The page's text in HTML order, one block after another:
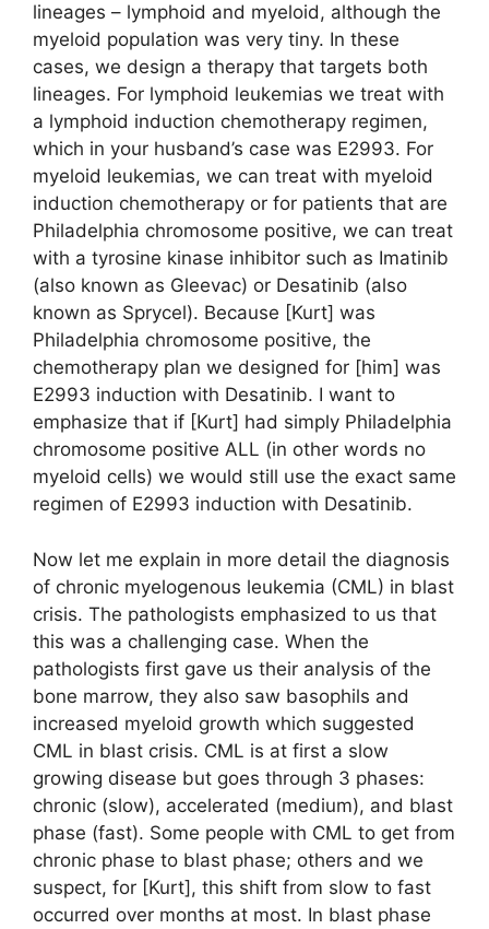
lineages – lymphoid and myeloid, although the
myeloid population was very tiny. In these
cases, we design a therapy that targets both
lineages. For lymphoid leukemias we treat with
a lymphoid induction chemotherapy regimen,
which in your husband’s case was E2993. For
myeloid leukemias, we can treat with myeloid
induction chemotherapy or for patients that are
Philadelphia chromosome positive, we can treat
with a tyrosine kinase inhibitor such as Imatinib
(also known as Gleevac) or Desatinib (also
known as Sprycel). Because [Kurt] was
Philadelphia chromosome positive, the
chemotherapy plan we designed for [him] was
E2993 induction with Desatinib. I want to
emphasize that if [Kurt] had simply Philadelphia
chromosome positive ALL (in other words no
myeloid cells) we would still use the exact same
regimen of E2993 induction with Desatinib.
Now let me explain in more detail the diagnosis
of chronic myelogenous leukemia (CML) in blast
crisis. The pathologists emphasized to us that
this was a challenging case. When the
pathologists first gave us their analysis of the
bone marrow, they also saw basophils and
increased myeloid growth which suggested
CML in blast crisis. CML is at first a slow
growing disease but goes through 3 phases:
chronic (slow), accelerated (medium), and blast
phase (fast). Some people with CML to get from
chronic phase to blast phase; others and we
suspect, for [Kurt], this shift from slow to fast
occurred over months at most. In blast phase